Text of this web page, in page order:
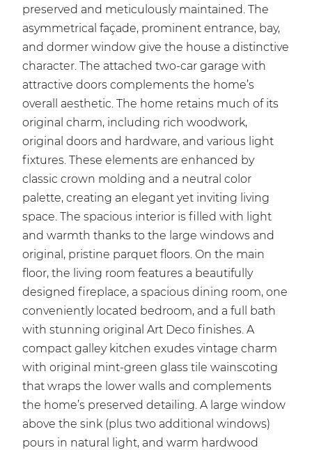
preserved and meticulously maintained. The
asymmetrical façade, prominent entrance, bay,
and dormer window give the house a distinctive
character. The attached two-car garage with
attractive doors complements the home’s
overall aesthetic. The home retains much of its
original charm, including rich woodwork,
original doors and hardware, and various light
fixtures. These elements are enhanced by
classic crown molding and a neutral color
palette, creating an elegant yet inviting living
space. The spacious interior is filled with light
and warmth thanks to the large windows and
original, pristine parquet floors. On the main
floor, the living room features a beautifully
designed fireplace, a spacious dining room, one
conveniently located bedroom, and a full bath
with stunning original Art Deco finishes. A
compact galley kitchen exudes vintage charm
with original mint-green glass tile wainscoting
that wraps the lower walls and complements
the home’s preserved detailing. A large window
above the sink (plus two additional windows)
pours in natural light, and warm hardwood